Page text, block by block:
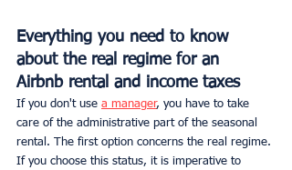
Everything you need to know
about the real regime for an
Airbnb rental and income taxes
If you don't use a manager, you have to take
care of the administrative part of the seasonal
rental. The first option concerns the real regime.
If you choose this status, it is imperative to